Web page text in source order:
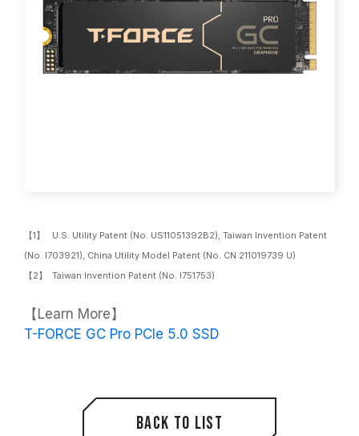
【1】 U.S. Utility Patent (No. US11051392B2), Taiwan Invention Patent
(No. I703921), China Utility Model Patent (No. CN 211019739 U)
【2】 Taiwan Invention Patent (No. I751753)
【Learn More】
T-FORCE GC Pro PCIe 5.0 SSD
Back to list